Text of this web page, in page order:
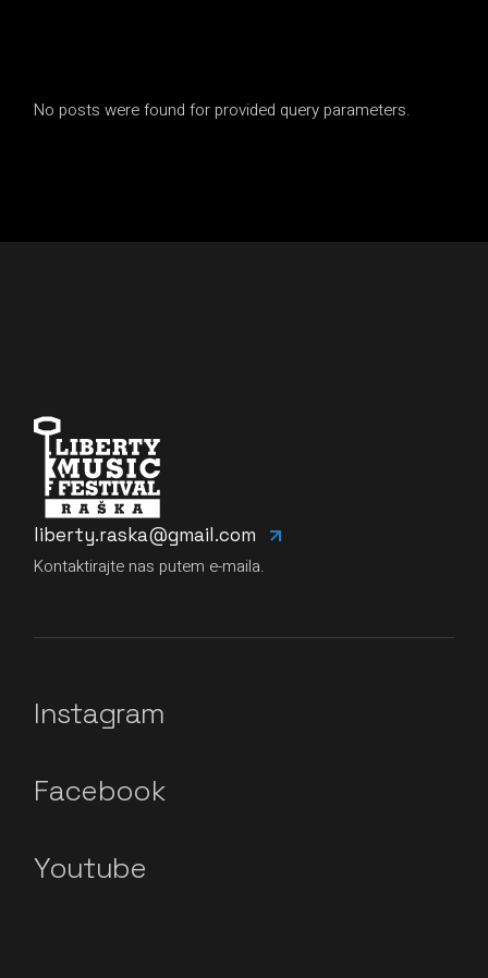
No posts were found for provided query parameters.
liberty.raska@gmail.com
Kontaktirajte nas putem e-maila.
Instagram
Facebook
Youtube